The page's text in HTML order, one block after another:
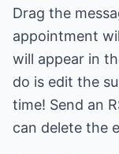
Drag the
appointment
will appear in
do is edit the
time! Send an
can delete the